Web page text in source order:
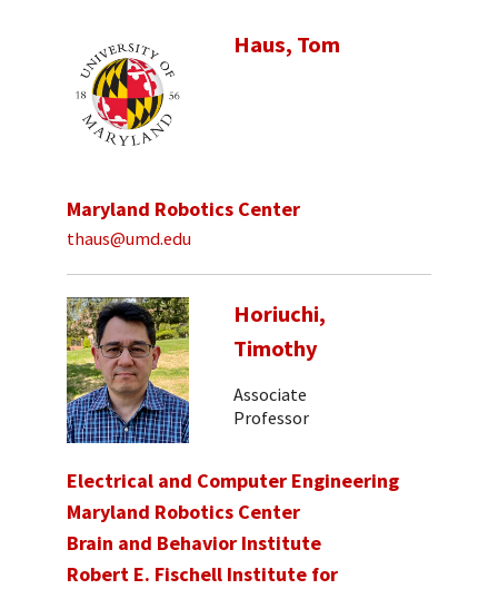
Haus, Tom
Maryland Robotics Center
thaus@umd.edu
Horiuchi,
Timothy
Associate
Professor
Electrical and Computer Engineering
Maryland Robotics Center
Brain and Behavior Institute
Robert E. Fischell Institute for